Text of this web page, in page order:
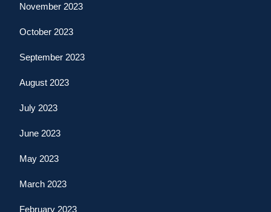
November 2023
October 2023
September 2023
August 2023
July 2023
June 2023
May 2023
March 2023
February 2023